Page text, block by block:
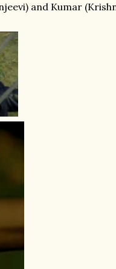
and Kumar